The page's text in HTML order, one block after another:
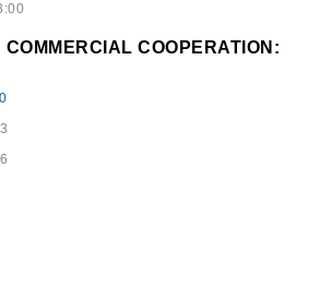
COMMERCIAL COOPERATION: